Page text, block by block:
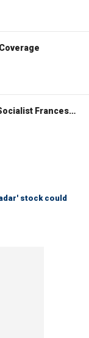
WATCH LIVE: Wisconsin Dem Socialist Francesca Hong hosts a campaign event
stock could